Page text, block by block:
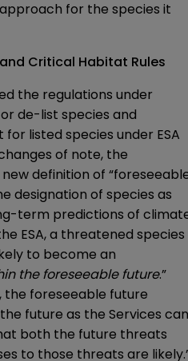
for the species it
Critical Habitat Rules
the regulations under
de-list species and
listed species under ESA
of note, the
definition of
designation of species as
term predictions of
ESA, a threatened species
to become an
the foreseeable future.”
the foreseeable future
future as the Services can
both the future threats
to those threats are